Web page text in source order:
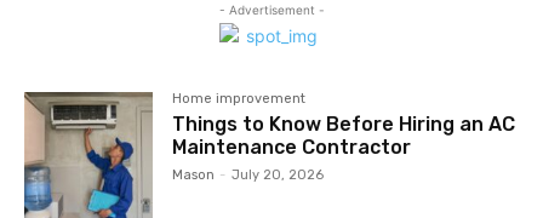
- Advertisement -
Home improvement
Things to Know Before Hiring an AC
Maintenance Contractor
Mason - July 20, 2026